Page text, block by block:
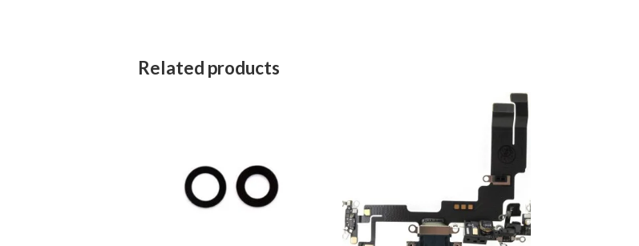
Related products